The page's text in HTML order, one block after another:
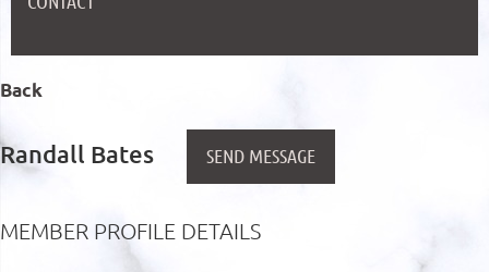
Back
Randall Bates
MEMBER PROFILE DETAILS